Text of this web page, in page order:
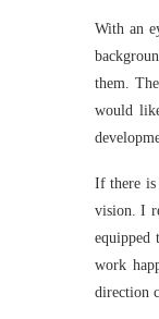
With an
them.
would
If there is
vision. I
equipped
work
direction